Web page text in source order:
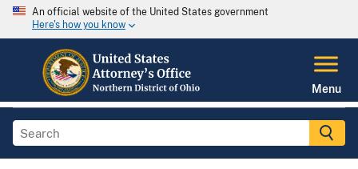
An official website of the United States government
Here's how you know
Menu